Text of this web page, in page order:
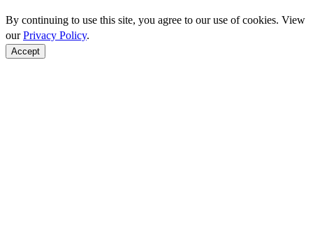
By continuing to use this site, you agree to our use of cookies. View
ourPrivacy Policy.
Accept